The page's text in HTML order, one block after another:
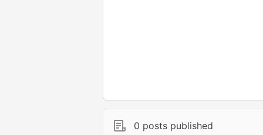
0 posts published